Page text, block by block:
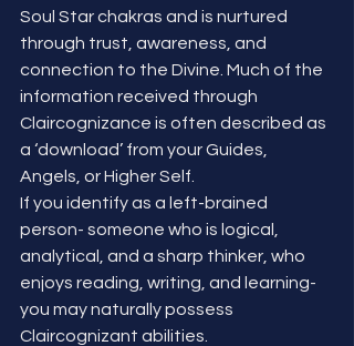
Soul Star chakras and is nurtured
through trust, awareness, and
connection to the Divine. Much of the
information received through
Claircognizance is often described as
a ‘download’ from your Guides,
Angels, or Higher Self.
If you identify as a left-brained
person- someone who is logical,
analytical, and a sharp thinker, who
enjoys reading, writing, and learning-
you may naturally possess
Claircognizant abilities.